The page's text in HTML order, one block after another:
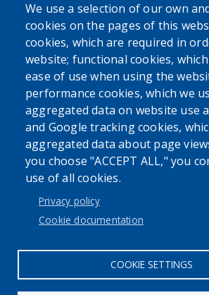
We use a selection of our own
cookies on the pages of this
cookies, which are required in
website; functional cookies,
ease of use when using the
performance cookies, which we
aggregated data on website use
and Google tracking cookies,
aggregated data about page
you choose "ACCEPT ALL," you
use of all cookies.
Privacy policy
Cookie documentation
COOKIE SETTINGS
User account menu
Log in